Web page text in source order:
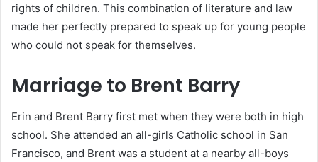
rights of children. This combination of literature and law
made her perfectly prepared to speak up for young people
who could not speak for themselves.
Marriage to Brent Barry
Erin and Brent Barry first met when they were both in high
school. She attended an all-girls Catholic school in San
Francisco, and Brent was a student at a nearby all-boys